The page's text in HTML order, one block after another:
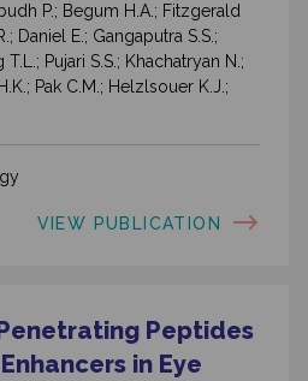
P.; Begum H.A.; Fitzgerald
Daniel E.; Gangaputra S.S.;
Pujari S.S.; Khachatryan N.;
Pak C.M.; Helzlsouer K.J.;
VIEW PUBLICATION
Peptides
in Eye